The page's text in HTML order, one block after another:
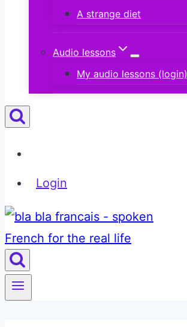
A strange diet
Audio lessons
My audio lessons (login)
Login